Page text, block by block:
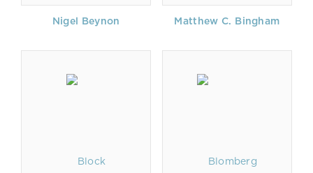
Nigel Beynon Matthew C. Bingham